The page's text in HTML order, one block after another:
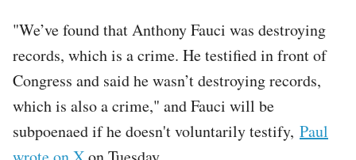
"We’ve found that Anthony Fauci was destroying
records, which is a crime. He testified in front of
Congress and said he wasn’t destroying records,
which is also a crime," and Fauci will be
subpoenaed if he doesn't voluntarily testify, Paul